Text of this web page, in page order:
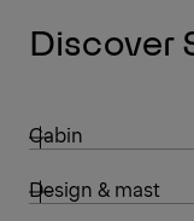
Discover
Cabin
Design & mast